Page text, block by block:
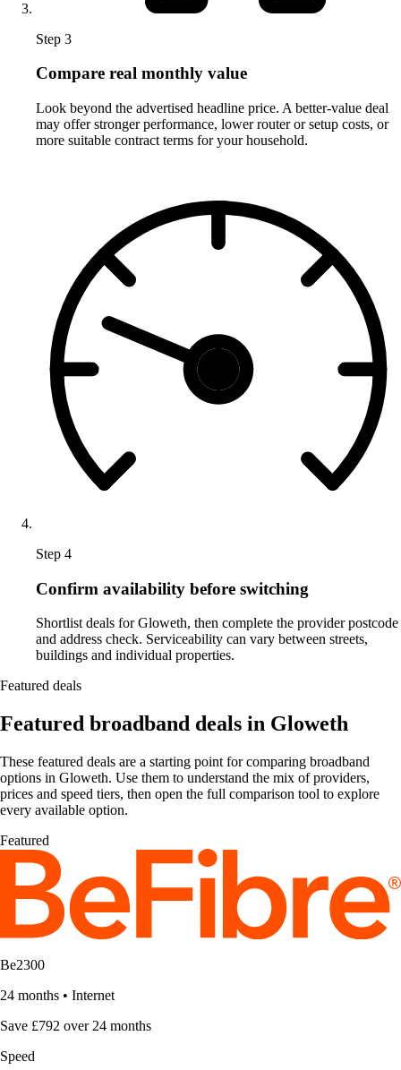
Step 3
Compare real monthly value
Look beyond the advertised headline price. A better-value deal
may offer stronger performance, lower router or setup costs, or
more suitable contract terms for your household.
Step 4
Confirm availability before switching
Shortlist deals for Gloweth, then complete the provider postcode
and address check. Serviceability can vary between streets,
buildings and individual properties.
Featured deals
Featured broadband deals in Gloweth
These featured deals are a starting point for comparing broadband
options in Gloweth. Use them to understand the mix of providers,
prices and speed tiers, then open the full comparison tool to explore
every available option.
Featured
Be2300
24 months • Internet
Save £792 over 24 months
Speed